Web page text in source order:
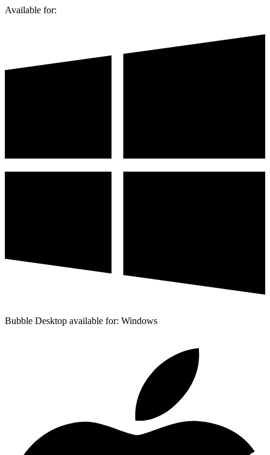
Available for:
Bubble Desktop available for: Windows